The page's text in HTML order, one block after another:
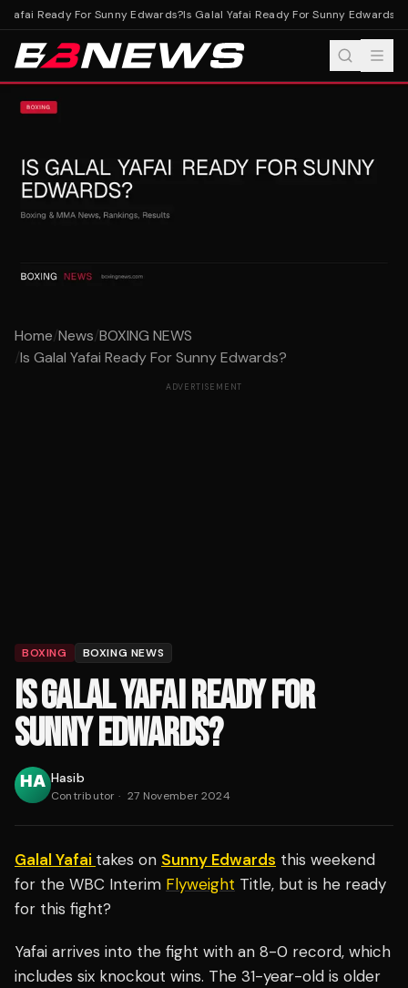
Ready For Sunny Edwards?Is Galal Yafai Ready For Sunny Edwards?
Home/News/BOXING NEWS
/Is Galal Yafai Ready For Sunny Edwards?
ADVERTISEMENT
BOXING BOXING NEWS
IS GALAL YAFAI READY FOR
SUNNY EDWARDS?
Hasib
Contributor · 27 November 2024
Galal Yafai takes on Sunny Edwards this weekend
for the WBC Interim Flyweight Title, but is he ready
for this fight?
Yafai arrives into the fight with an 8-0 record, which
includes six knockout wins. The 31-year-old is older